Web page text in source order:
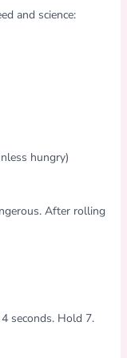
and science:
hungry)
After rolling
seconds. Hold 7.